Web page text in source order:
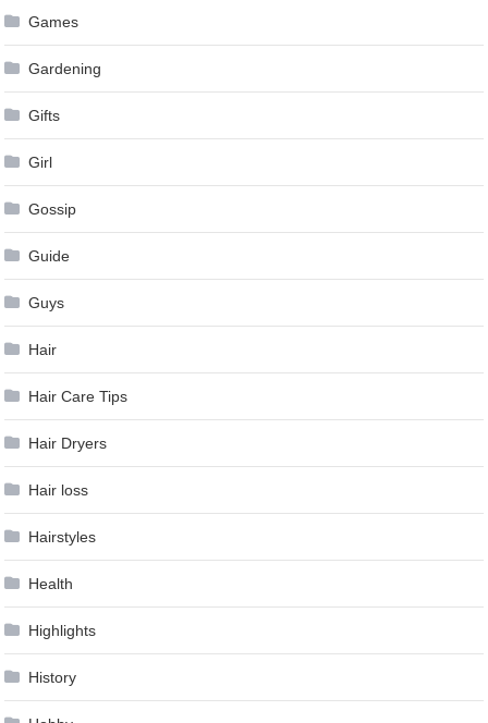
Games
Gardening
Gifts
Girl
Gossip
Guide
Guys
Hair
Hair Care Tips
Hair Dryers
Hair loss
Hairstyles
Health
Highlights
History